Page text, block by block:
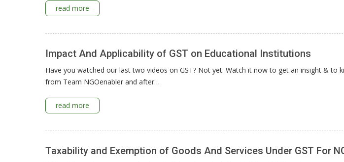
read more
Impact And Applicability of GST on Educational Institutions
Have you watched our last two videos on GST? Not yet. Watch it now to get an insight &
from Team NGOenabler and after…
read more
Taxability and Exemption of Goods And Services Under GST For